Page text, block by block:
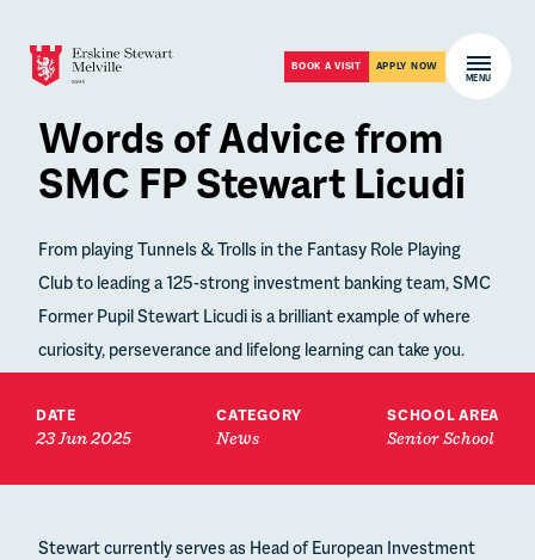
BOOK A VISIT APPLY NOW Open
MENU
Words of Advice from
SMC FP Stewart Licudi
From playing Tunnels & Trolls in the Fantasy Role Playing
Club to leading a 125-strong investment banking team, SMC
Former Pupil Stewart Licudi is a brilliant example of where
curiosity, perseverance and lifelong learning can take you.
DATE
23 Jun 2025
CATEGORY
News
SCHOOL AREA
Senior School
Stewart currently serves as Head of European Investment